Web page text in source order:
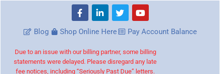
Blog Shop Online Here Pay Account Balance
Due to an issue with our billing partner, some billing
statements were delayed. Please disregard any late
fee notices, including “Seriously Past Due” letters.